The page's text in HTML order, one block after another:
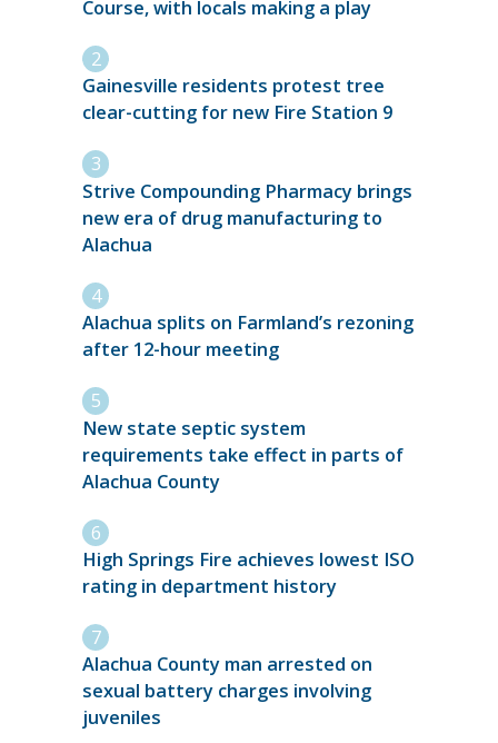
Course, with locals making a play
Gainesville residents protest tree
clear-cutting for new Fire Station 9
Strive Compounding Pharmacy brings
new era of drug manufacturing to
Alachua
Alachua splits on Farmland’s rezoning
after 12-hour meeting
New state septic system
requirements take effect in parts of
Alachua County
High Springs Fire achieves lowest ISO
rating in department history
Alachua County man arrested on
sexual battery charges involving
juveniles